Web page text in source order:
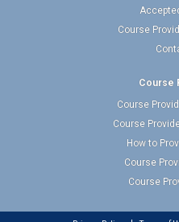
Course
Course
Course
Course
How to
Course
Course